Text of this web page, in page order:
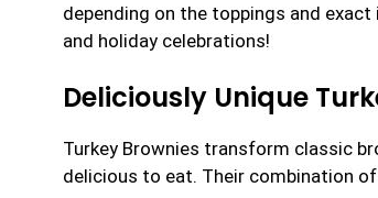
depending on the toppings and
and holiday celebrations!
Deliciously Unique
Turkey Brownies transform classic
delicious to eat. Their combination